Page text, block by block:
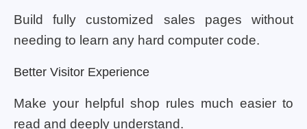
Build fully customized sales pages without
needing to learn any hard computer code.
Better Visitor Experience
Make your helpful shop rules much easier to
read and deeply understand.